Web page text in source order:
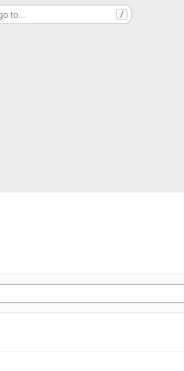
to… /